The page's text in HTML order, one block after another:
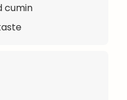
cumin